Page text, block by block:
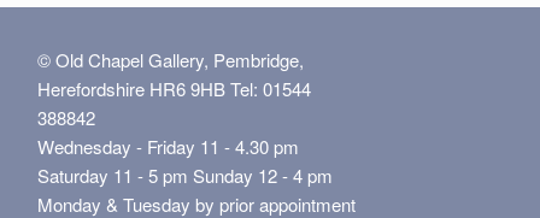
© Old Chapel Gallery, Pembridge,
Herefordshire HR6 9HB Tel: 01544
388842
Wednesday - Friday 11 - 4.30 pm
Saturday 11 - 5 pm Sunday 12 - 4 pm
Monday & Tuesday by prior appointment